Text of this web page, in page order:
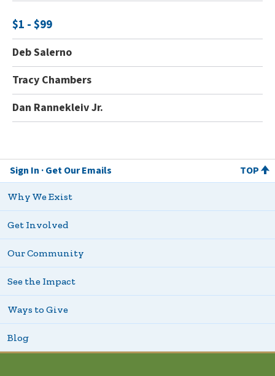
$1 - $99
Deb Salerno
Tracy Chambers
Dan Rannekleiv Jr.
Sign In Get Our Emails TOP
Why We Exist
Get Involved
Our Community
See the Impact
Ways to Give
Blog